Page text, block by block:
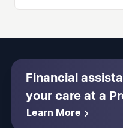
Financial
your care at a
Learn More